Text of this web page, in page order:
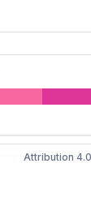
Attribution